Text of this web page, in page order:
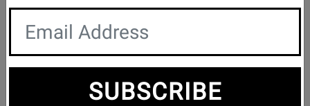
Registration Request
Contact Form
Lessons we teach
SUBSCRIBE